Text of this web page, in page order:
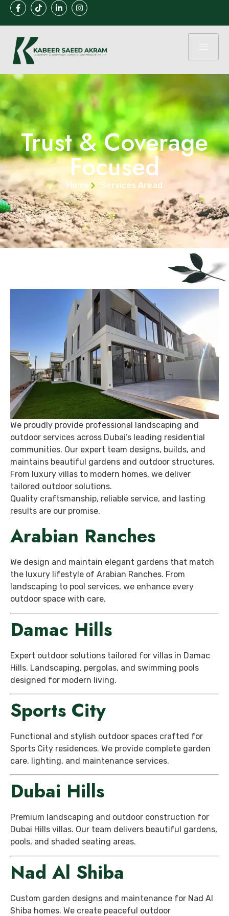
Trust & Coverage
Focused
Home Services Aread
We proudly provide professional landscaping and
outdoor services across Dubai’s leading residential
communities. Our expert team designs, builds, and
maintains beautiful gardens and outdoor structures.
From luxury villas to modern homes, we deliver
tailored outdoor solutions.
Quality craftsmanship, reliable service, and lasting
results are our promise.
Arabian Ranches
We design and maintain elegant gardens that match
the luxury lifestyle of Arabian Ranches. From
landscaping to pool services, we enhance every
outdoor space with care.
Damac Hills
Expert outdoor solutions tailored for villas in Damac
Hills. Landscaping, pergolas, and swimming pools
designed for modern living.
Sports City
Functional and stylish outdoor spaces crafted for
Sports City residences. We provide complete garden
care, lighting, and maintenance services.
Dubai Hills
Premium landscaping and outdoor construction for
Dubai Hills villas. Our team delivers beautiful gardens,
pools, and shaded seating areas.
Nad Al Shiba
Custom garden designs and maintenance for Nad Al
Shiba homes. We create peaceful outdoor